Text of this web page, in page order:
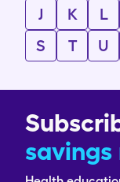
J
K L
S
T U